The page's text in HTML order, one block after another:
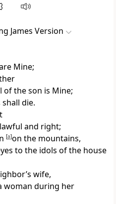
James Version
Mine;
of the son is Mine;
die.
and right;
[a]on the mountains,
to the idols of the house
wife,
woman during her